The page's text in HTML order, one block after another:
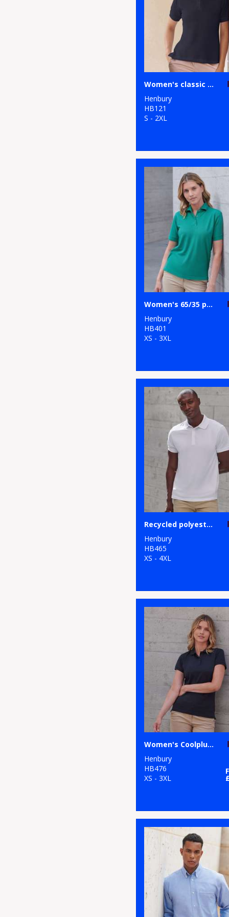
Women's classic cotton piqué polo shirt
Henbury
HB121
S - 2XL
Women's 65/35 polo shirt
Henbury
HB401
XS - 3XL
Recycled polyester polo shirt
Henbury
HB465
XS - 4XL
Women's Coolplus® polo shirt
Henbury
HB476
XS - 3XL